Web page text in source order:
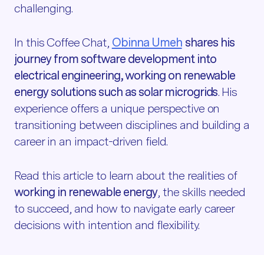
challenging.
In this Coffee Chat, Obinna Umeh shares his
journey from software development into
electrical engineering, working on renewable
energy solutions such as solar microgrids. His
experience offers a unique perspective on
transitioning between disciplines and building a
career in an impact-driven field.
Read this article to learn about the realities of
working in renewable energy, the skills needed
to succeed, and how to navigate early career
decisions with intention and flexibility.